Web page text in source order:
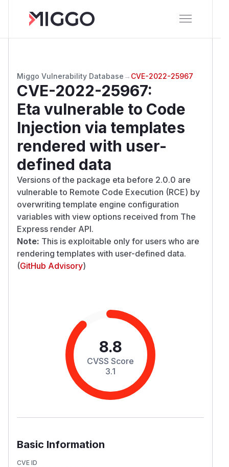
Miggo Vulnerability Database → CVE-2022-25967
CVE-2022-25967:
Eta vulnerable to Code
Injection via templates
rendered with user-
defined data
Versions of the package eta before 2.0.0 are
vulnerable to Remote Code Execution (RCE) by
overwriting template engine configuration
variables with view options received from The
Express render API.
Note: This is exploitable only for users who are
rendering templates with user-defined data.
(GitHub Advisory)
8.8
CVSS Score
3.1
Basic Information
CVE ID